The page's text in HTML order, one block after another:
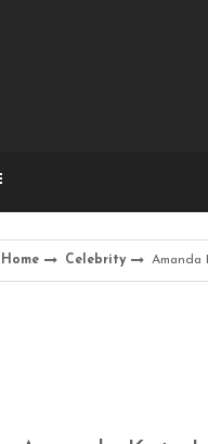
Home Celebrity Amanda